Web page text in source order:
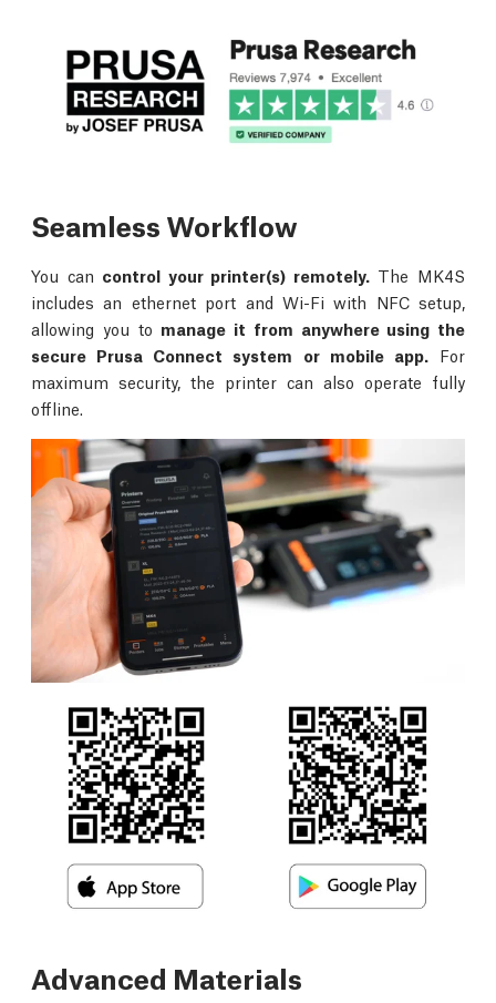
Seamless Workflow
You can control your printer(s) remotely. The MK4S
includes an ethernet port and Wi-Fi with NFC setup,
allowing you to manage it from anywhere using the
secure Prusa Connect system or mobile app. For
maximum security, the printer can also operate fully
offline.
Advanced Materials